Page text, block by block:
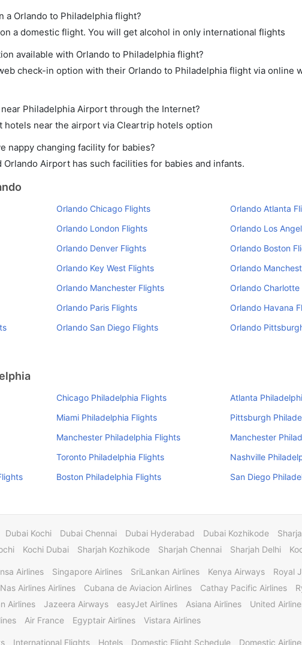
a Orlando to Philadelphia flight?
a domestic flight. You will get alcohol in only international flights
available with Orlando to Philadelphia flight?
check-in option with their Orlando to Philadelphia flight via online
Philadelphia Airport through the Internet?
hotels near the airport via Cleartrip hotels option
nappy changing facility for babies?
Orlando Airport has such facilities for babies and infants.
Orlando Chicago Flights
Orlando Atlanta
Orlando London Flights
Orlando Los
Orlando Denver Flights
Orlando Boston
Orlando Key West Flights
Orlando
Orlando Manchester Flights
Orlando Charlotte
Orlando Paris Flights
Orlando Havana
Orlando San Diego Flights
Orlando
Chicago Philadelphia Flights
Atlanta
Miami Philadelphia Flights
Pittsburgh
Manchester Philadelphia Flights
Manchester
Toronto Philadelphia Flights
Nashville
Boston Philadelphia Flights San Diego
Dubai Kochi Dubai Chennai Dubai Hyderabad Dubai Kozhikode
Kochi Dubai Sharjah Kozhikode Sharjah Chennai Sharjah Delhi
Airlines Singapore Airlines SriLankan Airlines Kenya Airways Royal
Airlines Airlines Cubana de Aviacion Airlines Cathay Pacific Airlines
Airlines Jazeera Airways easyJet Airlines Asiana Airlines United
Air France Egyptair Airlines Vistara Airlines
International Flights Hotels Domestic Flight Schedule Domestic